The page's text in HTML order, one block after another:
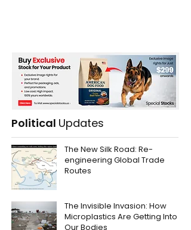
Political Updates
The New Silk Road: Re-
engineering Global Trade
Routes
The Invisible Invasion: How
Microplastics Are Getting Into
Our Bodies